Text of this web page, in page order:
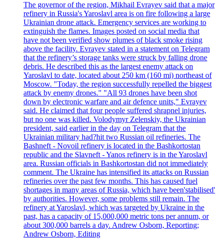
The governor of the region, Mikhail Evrayev said that a major
refinery in Russia's Yaroslavl area is on fire following a large
Ukrainian drone attack. Emergency services are working to
extinguish the flames. Images posted on social media that
have not been verified show plumes of black smoke rising
above the facility. Evrayev stated in a statement on Telegram
that the refinery’s storage tanks were struck by falling drone
debris. He described this as the largest enemy attack on
Yaroslavl to date, located about 250 km (160 mi) northeast of
Moscow. "Today, the region successfully repelled the biggest
attack by enemy drones." "All 93 drones have been shot
down by electronic warfare and air defence units," Evrayev
said. He claimed that four people suffered shrapnel injuries,
but no one was killed. Volodymyr Zelenskiy, the Ukrainian
president, said earlier in the day on Telegram that the
Ukrainian military had?hit two Russian oil refineries. The
Bashneft - Novoil refinery is located in the Bashkortostan
republic and the Slavneft - Yanos refinery is in the Yaroslavl
area. Russian officials in Bashkortostan did not immediately
comment. The Ukraine has intensified its attacks on Russian
refineries over the past few months. This has caused fuel
shortages in many areas of Russia, which have been'stabilised'
by authorities. However, some problems still remain. The
refinery at Yaroslavl, which was targeted by Ukraine in the
past, has a capacity of 15,000,000 metric tons per annum, or
about 300,000 barrels a day. Andrew Osborn, Reporting;
Andrew Osborn, Editing